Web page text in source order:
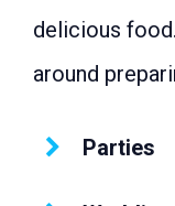
delicious
around
Parties